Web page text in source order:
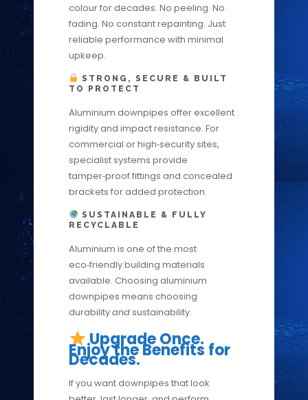
colour for decades. No peeling. No
fading. No constant repainting. Just
reliable performance with minimal
upkeep.
STRONG, SECURE & BUILT
TO PROTECT
Aluminium downpipes offer excellent
rigidity and impact resistance. For
commercial or high‑security sites,
specialist systems provide
tamper‑proof fittings and concealed
brackets for added protection.
SUSTAINABLE & FULLY
RECYCLABLE
Aluminium is one of the most
eco‑friendly building materials
available. Choosing aluminium
downpipes means choosing
durabilityand sustainability.
Upgrade Once.
Enjoy the Benefits for
Decades.
If you want downpipes that look